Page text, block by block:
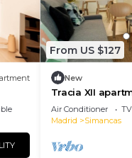
From US $127
New
Tracia XII
Air Conditioner TV
Madrid
Simancas